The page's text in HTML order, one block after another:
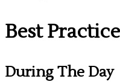
Best Practice
During The Day